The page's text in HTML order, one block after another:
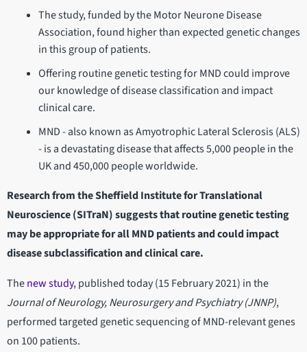
The study, funded by the Motor Neurone Disease
Association, found higher than expected genetic changes
in this group of patients.
Offering routine genetic testing for MND could improve
our knowledge of disease classification and impact
clinical care.
MND - also known as Amyotrophic Lateral Sclerosis (ALS)
- is a devastating disease that affects 5,000 people in the
UK and 450,000 people worldwide.
Research from the Sheffield Institute for Translational
Neuroscience (SITraN) suggests that routine genetic testing
may be appropriate for all MND patients and could impact
disease subclassification and clinical care.
Thenew study, published today (15 February 2021) in the
Journal of Neurology, Neurosurgery and Psychiatry (JNNP),
performed targeted genetic sequencing of MND-relevant genes
on 100 patients.